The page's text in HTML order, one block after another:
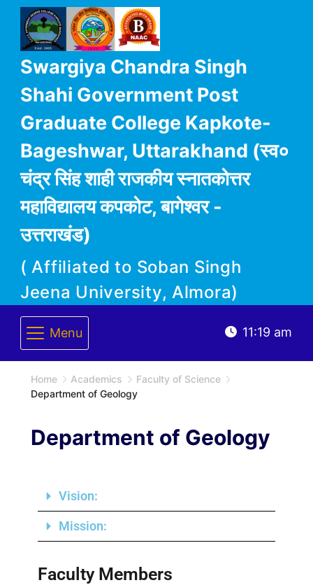
( Affiliated to Soban Singh
Jeena University, Almora)
Swargiya Chandra Singh
Shahi Government Post
Graduate College Kapkote-
Bageshwar, Uttarakhand (स्व०
चंद्र सिंह शाही राजकीय स्नातकोत्तर
महाविद्यालय कपकोट, बागेश्वर -
उत्तराखंड)
Menu 11:19 am
Home Academics
Faculty of Science
Department of Geology
Department of Geology
Vision:
Mission:
Faculty Members